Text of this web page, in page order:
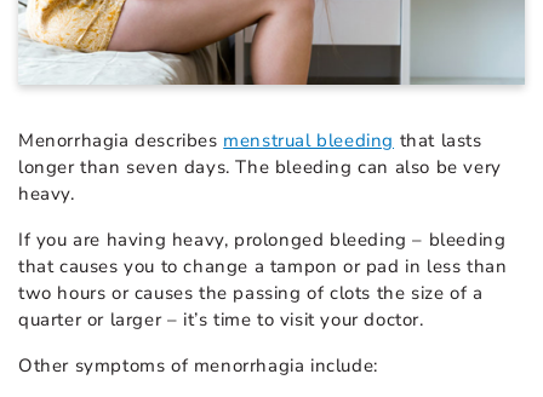
Menorrhagia describes menstrual bleeding that lasts
longer than seven days. The bleeding can also be very
heavy.
If you are having heavy, prolonged bleeding – bleeding
that causes you to change a tampon or pad in less than
two hours or causes the passing of clots the size of a
quarter or larger – it’s time to visit your doctor.
Other symptoms of menorrhagia include: